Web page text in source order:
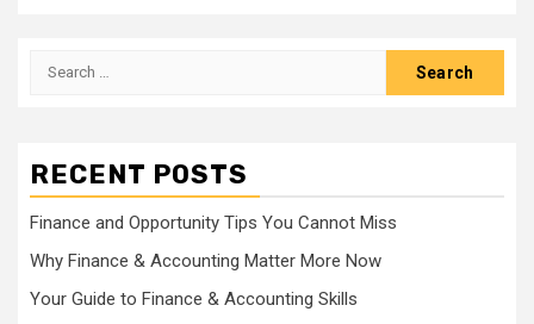
Search
RECENT POSTS
Finance and Opportunity Tips You Cannot Miss
Why Finance & Accounting Matter More Now
Your Guide to Finance & Accounting Skills